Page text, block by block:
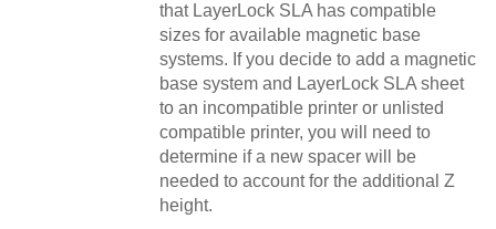
that LayerLock SLA has compatible
sizes for available magnetic base
systems. If you decide to add a magnetic
base system and LayerLock SLA sheet
to an incompatible printer or unlisted
compatible printer, you will need to
determine if a new spacer will be
needed to account for the additional Z
height.